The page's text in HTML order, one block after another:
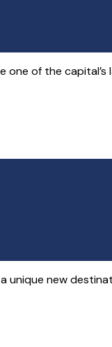
of the capital’s
unique new